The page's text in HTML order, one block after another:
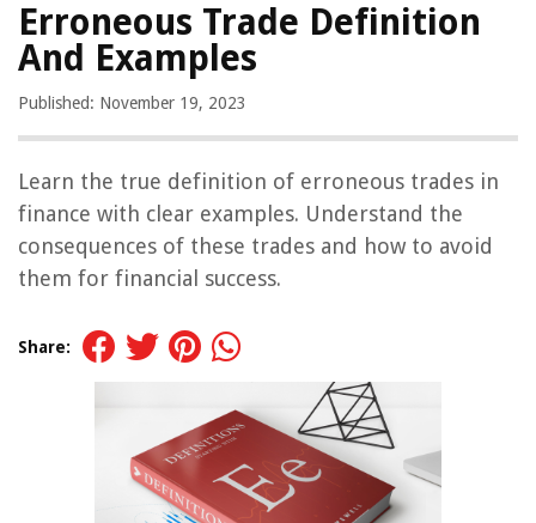
Erroneous Trade Definition
And Examples
Published: November 19, 2023
Learn the true definition of erroneous trades in
finance with clear examples. Understand the
consequences of these trades and how to avoid
them for financial success.
Share: